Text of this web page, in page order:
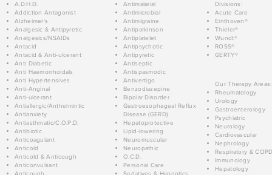
A.D.H.D.
Addiction Antagonist
Alzheimer's
Analgesic & Antipyretic
Analgesics/NSAIDs
Antacid
Antacid & Anti-ulcerant
Anti Diabetic
Anti Haemorrhoidals
Anti Hypertensives
Anti-Anginal
Anti-ulcerant
Antiallergic/Anthelmintic
Antianxiety
Antiasthmatic/C.O.P.D.
Antibiotic
Anticoagulant
Anticold
Anticold & Anticough
Anticonvulsant
Antimalarial
Antimicrobial
Antimigraine
Antiparkinson
Antiplatelet
Antipsychotic
Antipyretic
Antiseptic
Antispasmodic
Antivertigo
Benzodiazepine
Bipolar Disorder
Gastroesophageal Reflux
Disease (GERD)
Hepatoprotective
Lipid-lowering
Neuromuscular
Neuropathic
O.C.D.
Personal Care
Divisions:
Acute Care
Einthoven®
Thieler®
Wundt®
ROSS®
GERTY®
Our Therapy Areas:
Rheumatology
Urology
Gastroenterology
Psychiatric
Neurology
Cardiovascular
Nephrology
Respiratory &
Immunology
Hepatology